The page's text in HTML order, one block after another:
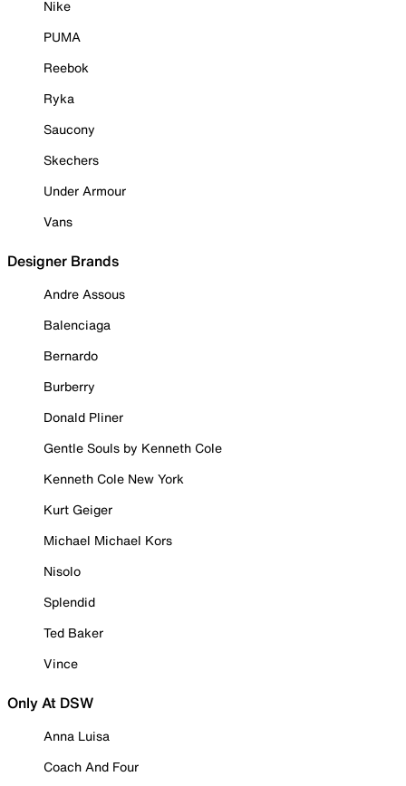
Nike
PUMA
Reebok
Ryka
Saucony
Skechers
Under Armour
Vans
Designer Brands
Andre Assous
Balenciaga
Bernardo
Burberry
Donald Pliner
Gentle Souls by Kenneth Cole
Kenneth Cole New York
Kurt Geiger
Michael Michael Kors
Nisolo
Splendid
Ted Baker
Vince
Only At DSW
Anna Luisa
Coach And Four